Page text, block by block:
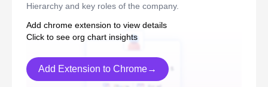
Hierarchy and key roles of the company.
Add chrome extension to view details
Click to see org chart insights
Add Extension to Chrome→